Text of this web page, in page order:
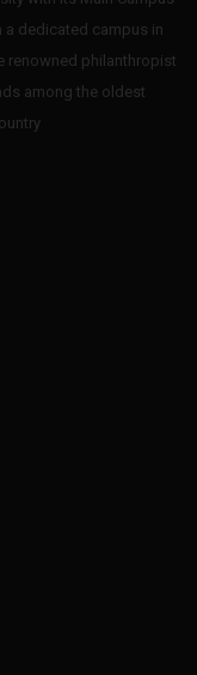
a dedicated campus in
renowned philanthropist
among the oldest